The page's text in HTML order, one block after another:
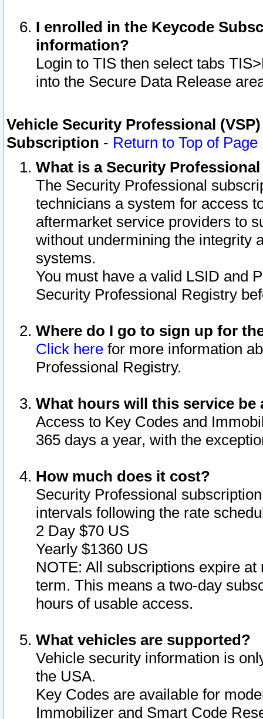
I enrolled in the Keycode
information?
Login to TIS then select tabs
into the Secure Data Release
Vehicle Security Professional
Subscription - Return to Top of Page
What is a Security
The Security Professional
technicians a system for access
aftermarket service providers to
without undermining the integrity
systems.
You must have a valid LSID and
Security Professional Registry
Where do I go to sign up for
Click here for more information
Professional Registry.
What hours will this service be
Access to Key Codes and
365 days a year, with the
How much does it cost?
Security Professional
intervals following the rate
2 Day $70 US
Yearly $1360 US
NOTE: All subscriptions expire
term. This means a two-day
hours of usable access.
What vehicles are supported?
Vehicle security information is
the USA.
Key Codes are available for
Immobilizer and Smart Code